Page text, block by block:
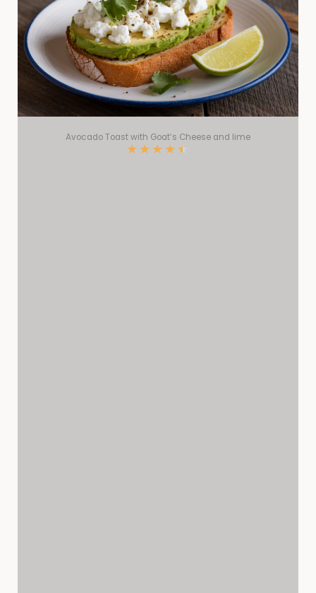
Avocado Toast with Goat’s Cheese and lime
★★★★★